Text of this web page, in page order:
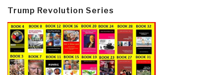
Trump Revolution Series